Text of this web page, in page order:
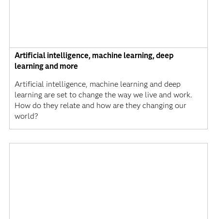
Artificial intelligence, machine learning, deep
learning and more
Artificial intelligence, machine learning and deep
learning are set to change the way we live and work.
How do they relate and how are they changing our
world?